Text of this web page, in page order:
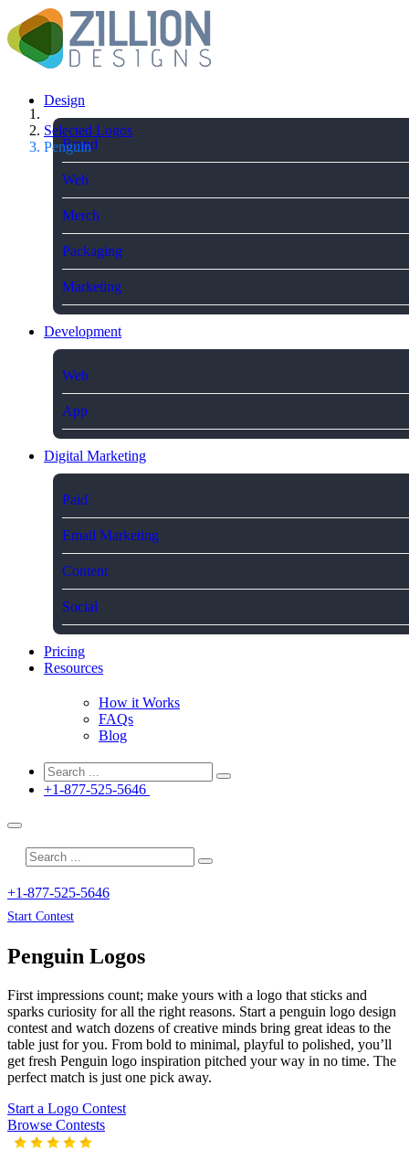
Design
Brand
Web
Merch
Packaging
Marketing
Development
Web
App
Digital Marketing
Paid
Email Marketing
Content
Social
Pricing
Resources
How it Works
FAQs
Blog
+1-877-525-5646
+1-877-525-5646
Start Contest
Selected Logos
Penguin
Penguin Logos
First impressions count; make yours with a logo that sticks and
sparks curiosity for all the right reasons. Start a penguin logo design
contest and watch dozens of creative minds bring great ideas to the
table just for you. From bold to minimal, playful to polished, you’ll
get fresh Penguin logo inspiration pitched your way in no time. The
perfect match is just one pick away.
Start a Logo Contest
Browse Contests